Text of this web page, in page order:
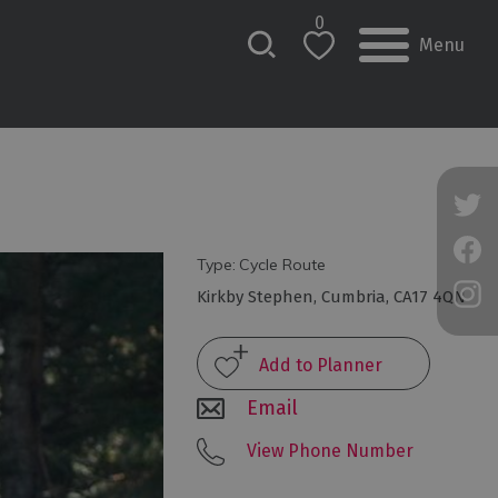
0
Menu
Type: Cycle Route
Kirkby Stephen,Cumbria,CA17 4QN
Email
View Phone Number